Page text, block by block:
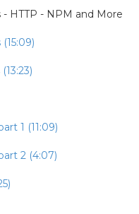
HTTP - NPM and More
1 (11:09)
2 (4:07)